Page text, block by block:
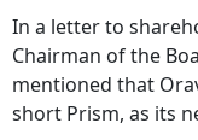
In a letter to
Chairman of the
mentioned that
short Prism, as its